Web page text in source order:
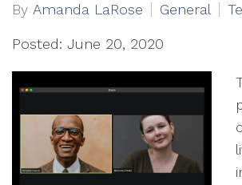
By Amanda LaRose General
Posted: June 20, 2020